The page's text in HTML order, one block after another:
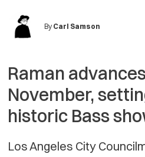
By Carl Samson
Raman
November,
historic Bass
Los Angeles City